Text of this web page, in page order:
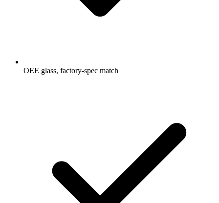
OEE glass, factory-spec match